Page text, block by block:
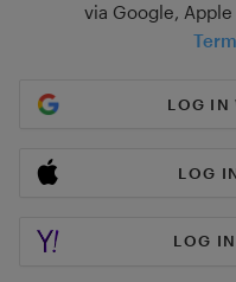
via Google,
LOG IN
LOG
LOG